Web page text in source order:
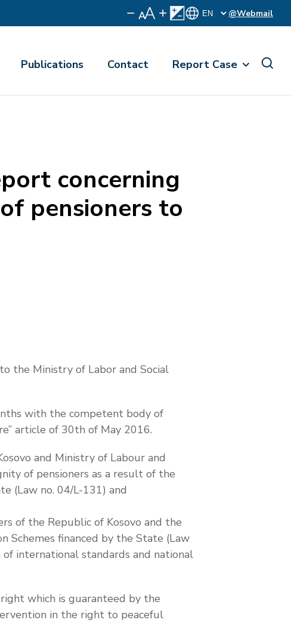
@Webmail
Publications Contact Report Case
concerning
pensioners to
the Ministry of Labor and Social
with the competent body of
article of 30th of May 2016.
and Ministry of Labour and
of pensioners as a result of the
(Law no. 04/L-131) and
of the Republic of Kosovo and the
Schemes financed by the State (Law
international standards and national
which is guaranteed by the
in the right to peaceful